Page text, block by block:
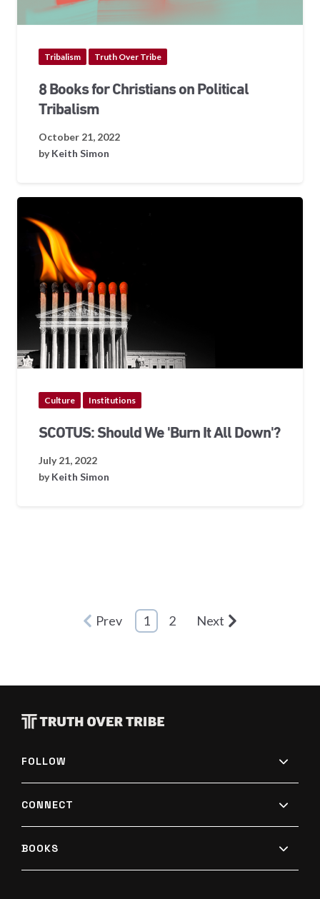
Tribalism Truth Over Tribe
8 Books for Christians on Political
Tribalism
October 21, 2022
byKeith Simon
Culture Institutions
SCOTUS: Should We 'Burn It All Down'?
July 21, 2022
byKeith Simon
Prev 1 2 Next
FOLLOW
CONNECT
BOOKS